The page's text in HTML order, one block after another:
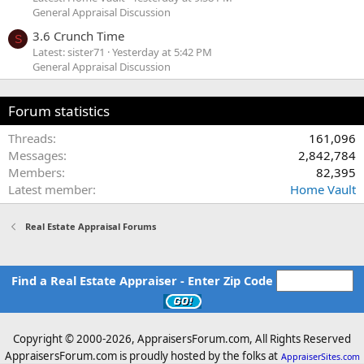
General Appraisal Discussion
S 3.6 Crunch Time
Latest: sister71
Yesterday at 5:42 PM
General Appraisal Discussion
Forum statistics
Threads
161,096
Messages
2,842,784
Members
82,395
Latest member
Home Vault
Real Estate Appraisal Forums
Find a Real Estate Appraiser - Enter Zip Code
Copyright © 2000-2026, AppraisersForum.com, All Rights Reserved
AppraisersForum.com is proudly hosted by the folks at AppraiserSites.com